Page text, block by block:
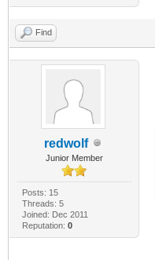
Find
redwolf
Junior Member
Posts: 15
Threads: 5
Joined: Dec 2011
Reputation: 0